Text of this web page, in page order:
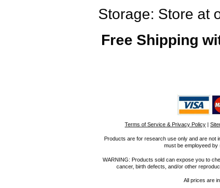
Storage: Store at
Free Shipping
Terms of Service & Privacy Policy |
Products are for research use only and are not
must be employeed
WARNING: Products sold can expose you to
cancer, birth defects, and/or other
All prices are